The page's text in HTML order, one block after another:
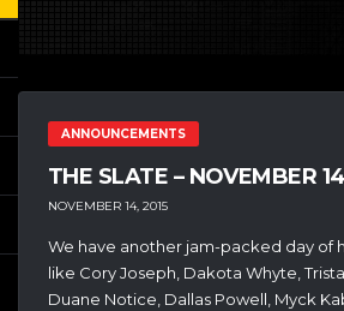
ANNOUNCEMENTS
THE SLATE – NOVEMBER 14
NOVEMBER 14, 2015
We have another jam-packed day of
like Cory Joseph, Dakota Whyte,
Duane Notice, Dallas Powell, Myck